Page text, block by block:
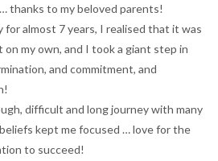
thanks to my beloved parents!
almost 7 years, I realised that it was
my own, and I took a giant step in
and commitment, and
difficult and long journey with many
kept me focused … love for the
to succeed!